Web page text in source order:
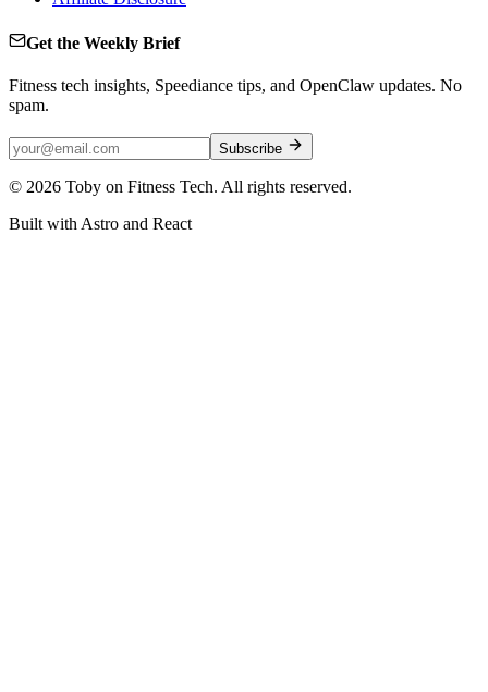
Get the Weekly Brief
Fitness tech insights, Speediance tips, and OpenClaw updates. No
spam.
Subscribe
© 2026 Toby on Fitness Tech. All rights reserved.
Built with Astro and React